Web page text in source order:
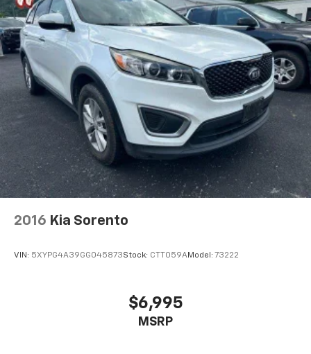
2016 Kia Sorento
VIN: 5XYPG4A39GG045873Stock: CTT059AModel: 73222
$6,995
MSRP